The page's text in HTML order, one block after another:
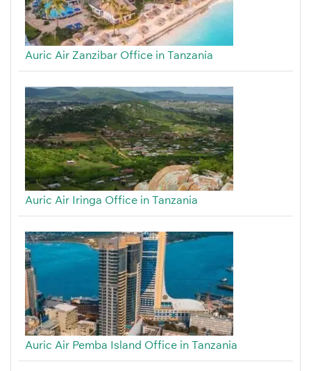
Auric Air Zanzibar Office in Tanzania
Auric Air Iringa Office in Tanzania
Auric Air Pemba Island Office in Tanzania